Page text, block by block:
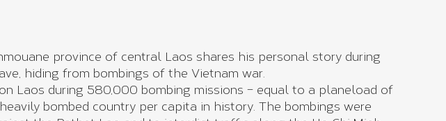
province of central Laos shares his personal story during
hiding from bombings of the Vietnam war.
Laos during 580,000 bombing missions – equal to a planeload of
bombed country per capita in history. The bombings were